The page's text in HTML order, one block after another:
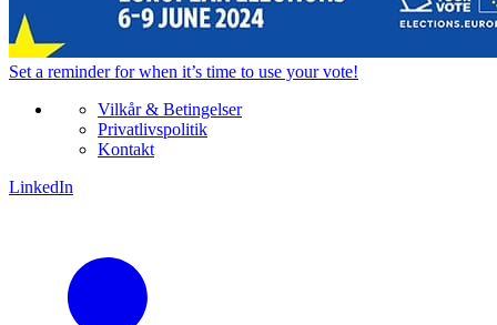
Set a reminderfor when it’s time to use your vote!
Vilkår & Betingelser
Privatlivspolitik
Kontakt
LinkedIn